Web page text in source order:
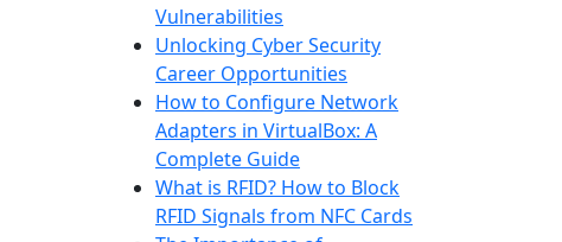
Vulnerabilities
Unlocking Cyber Security
Career Opportunities
How to Configure Network
Adapters in VirtualBox: A
Complete Guide
What is RFID? How to Block
RFID Signals from NFC Cards